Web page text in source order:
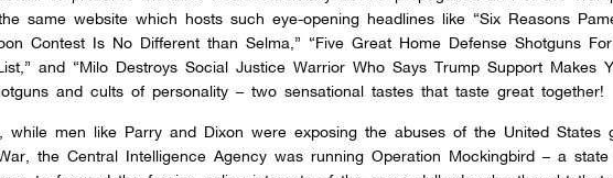
same website which hosts such eye-opening headlines like “Six Reasons
Contest Is No Different than Selma,” “Five Great Home Defense Shotguns
and “Milo Destroys Social Justice Warrior Who Says Trump Support Makes
and cults of personality – two sensational tastes that taste great together!
while men like Parry and Dixon were exposing the abuses of the United States
the Central Intelligence Agency was running Operation Mockingbird – a state